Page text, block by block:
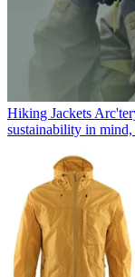
Hiking Jackets
sustainability in